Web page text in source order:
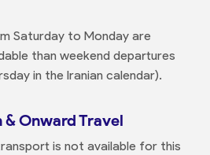
Saturday to Monday are
than weekend departures
in the Iranian calendar).
Onward Travel
is not available for this